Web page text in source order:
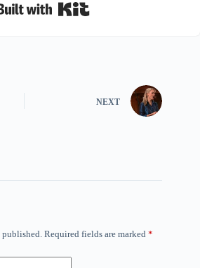
NEXT
published. Required fields are marked *